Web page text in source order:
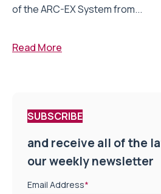
of the ARC-EX System from...
Read More
SUBSCRIBE
and receive all of the
our weekly newsletter
Email Address*